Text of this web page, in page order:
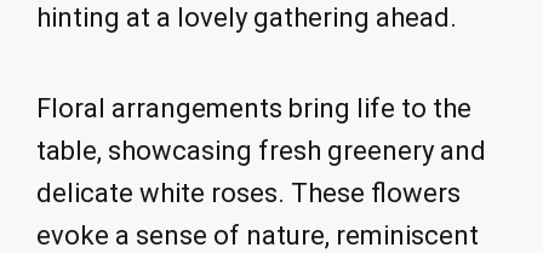
hinting at a lovely gathering ahead.
Floral arrangements bring life to the
table, showcasing fresh greenery and
delicate white roses. These flowers
evoke a sense of nature, reminiscent